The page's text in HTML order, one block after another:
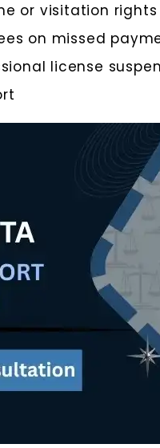
or visitation rights
on missed
license